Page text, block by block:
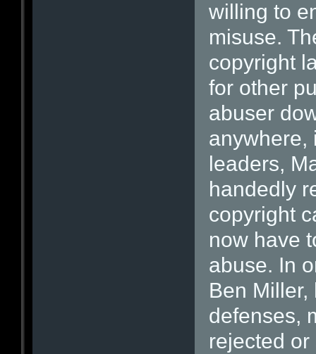
willing to
misuse.
copyright
for other
abuser
anywhere,
leaders,
handedly
copyright
now have
abuse. In
Ben
defenses,
rejected